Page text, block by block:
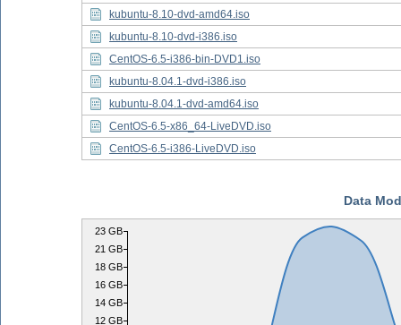
kubuntu-8.10-dvd-amd64.iso
kubuntu-8.10-dvd-i386.iso
CentOS-6.5-i386-bin-DVD1.iso
kubuntu-8.04.1-dvd-i386.iso
kubuntu-8.04.1-dvd-amd64.iso
CentOS-6.5-x86_64-LiveDVD.iso
CentOS-6.5-i386-LiveDVD.iso
Data
12 GB
14 GB
16 GB
18 GB
21 GB
23 GB